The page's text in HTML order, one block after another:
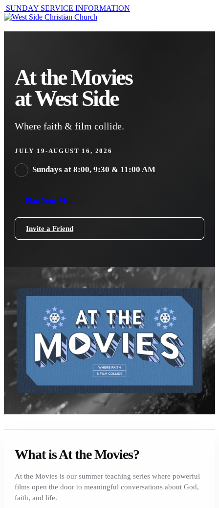
SUNDAY SERVICE INFORMATION
At the Movies
at West Side
Where faith & film collide.
JULY 19-AUGUST 16, 2026
Sundays at 8:00, 9:30 & 11:00 AM
Plan Your Visit
Invite a Friend
What is At the Movies?
At the Movies is our summer teaching series where powerful
films open the door to meaningful conversations about God,
faith, and life.